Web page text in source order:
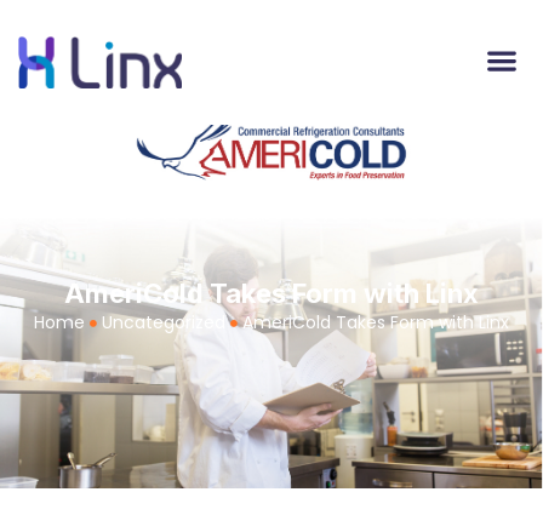
AmeriCold Takes Form with Linx
Home Uncategorized AmeriCold Takes Form with Linx